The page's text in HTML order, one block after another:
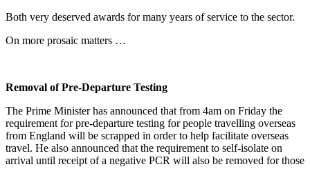
Both very deserved awards for many years of service to the sector.
On more prosaic matters …
Removal of Pre-Departure Testing
The Prime Minister has announced that from 4am on Friday the
requirement for pre-departure testing for people travelling overseas
from England will be scrapped in order to help facilitate overseas
travel. He also announced that the requirement to self-isolate on
arrival until receipt of a negative PCR will also be removed for those